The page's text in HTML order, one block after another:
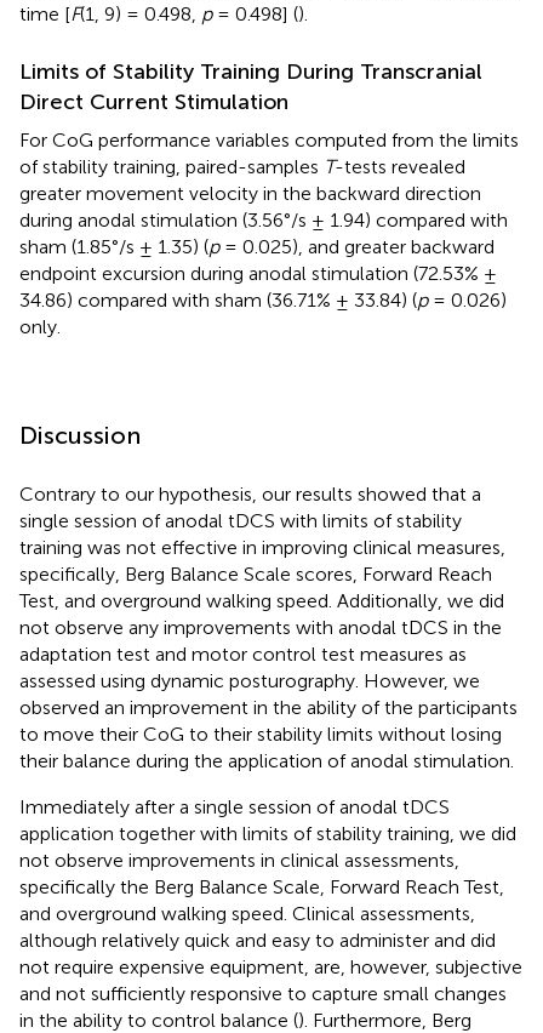
time [F(1, 9) = 0.498, p= 0.498] ().
Limits of Stability Training During Transcranial
Direct Current Stimulation
For CoG performance variables computed from the limits
of stability training, paired-samples T-tests revealed
greater movement velocity in the backward direction
during anodal stimulation (3.56°/s ± 1.94) compared with
sham (1.85°/s ± 1.35) (p= 0.025), and greater backward
endpoint excursion during anodal stimulation (72.53% ±
34.86) compared with sham (36.71% ± 33.84) (p= 0.026)
only.
Discussion
Contrary to our hypothesis, our results showed that a
single session of anodal tDCS with limits of stability
training was not effective in improving clinical measures,
specifically, Berg Balance Scale scores, Forward Reach
Test, and overground walking speed. Additionally, we did
not observe any improvements with anodal tDCS in the
adaptation test and motor control test measures as
assessed using dynamic posturography. However, we
observed an improvement in the ability of the participants
to move their CoG to their stability limits without losing
their balance during the application of anodal stimulation.
Immediately after a single session of anodal tDCS
application together with limits of stability training, we did
not observe improvements in clinical assessments,
specifically the Berg Balance Scale, Forward Reach Test,
and overground walking speed. Clinical assessments,
although relatively quick and easy to administer and did
not require expensive equipment, are, however, subjective
and not sufficiently responsive to capture small changes
in the ability to control balance (). Furthermore, Berg